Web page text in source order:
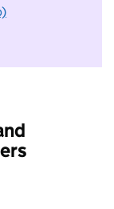
to take part in